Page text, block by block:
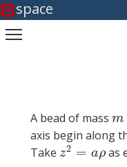
space
A bead of mass m
m
axis begin along
Take z2 = aρ
z2 =aρ
as